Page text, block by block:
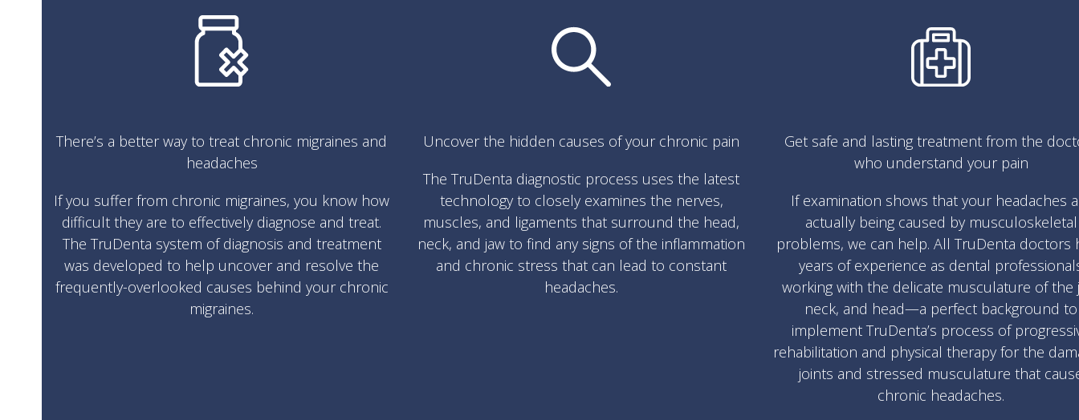
There’s a better way to treat chronic migraines and
headaches
If you suffer from chronic migraines, you know how
difficult they are to effectively diagnose and treat.
The TruDenta system of diagnosis and treatment
was developed to help uncover and resolve the
frequently-overlooked causes behind your chronic
migraines.
Uncover the hidden causes of your chronic pain
The TruDenta diagnostic process uses the latest
technology to closely examines the nerves,
muscles, and ligaments that surround the head,
neck, and jaw to find any signs of the inflammation
and chronic stress that can lead to constant
headaches.
Get safe and lasting treatment from the
who understand your pain
If examination shows that your headaches
actually being caused by musculoskeletal
problems, we can help. All TruDenta doctors
years of experience as dental
working with the delicate musculature of the
neck, and head—a perfect background to
implement TruDenta’s process of
rehabilitation and physical therapy for the
joints and stressed musculature that
chronic headaches.